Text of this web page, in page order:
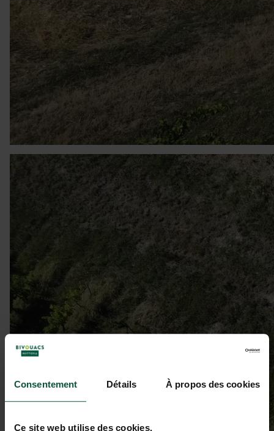
Consentement Détails À propos des cookies
Ce site web utilise des cookies.